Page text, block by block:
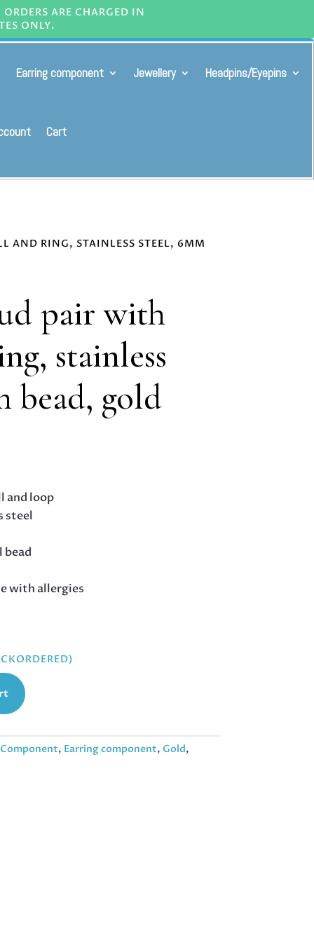
ARE CHARGED IN
ONLY.
Earring component Jewellery Headpins/Eyepins
Cart
AND RING, STAINLESS STEEL, 6MM
pair with
stainless
bead, gold
and loop
steel
bead
with allergies
Component, Earring component, Gold,